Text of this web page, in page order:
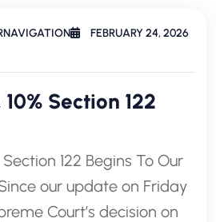
FEBRUARY 24, 2026
10% Section 122
Section 122 Begins To Our
our update on Friday
Court’s decision on